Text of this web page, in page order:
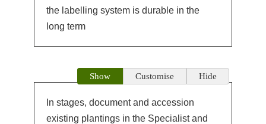
the labelling system is durable in the
long term
In stages, document and accession
existing plantings in the Specialist and
Show Customise Hide